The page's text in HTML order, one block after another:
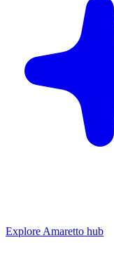
Explore Amaretto hub